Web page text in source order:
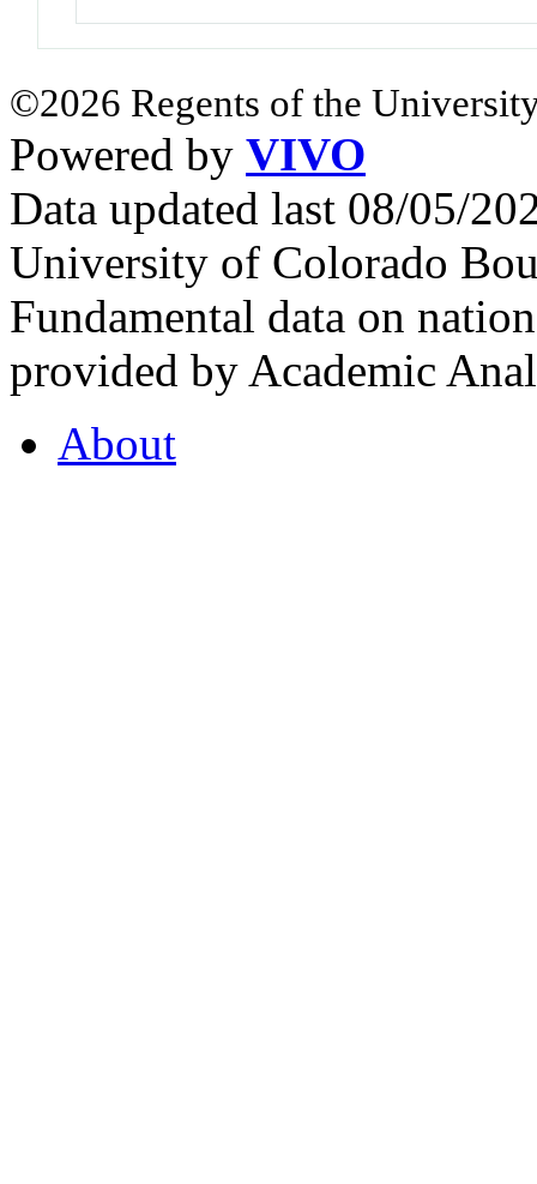
©2026 Regents of the
Powered by VIVO
Data updated last 08/05/
University of Colorado
Fundamental data on
provided by Academic
About